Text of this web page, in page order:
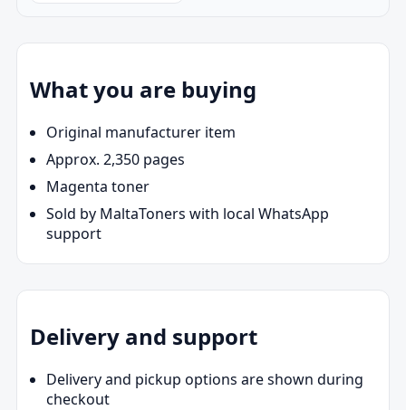
What you are buying
Original manufacturer item
Approx. 2,350 pages
Magenta toner
Sold by MaltaToners with local WhatsApp
support
Delivery and support
Delivery and pickup options are shown during
checkout